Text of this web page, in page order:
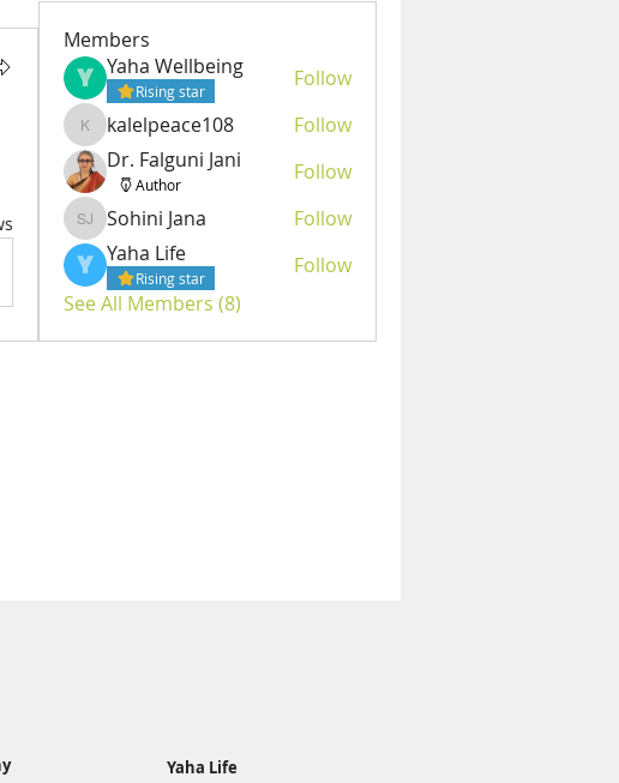
Members
Yaha Wellbeing
Rising star Follow
kalelpeace108
kalelpeace108
Follow
Dr. Falguni Jani
Author Follow
Sohini Jana
Sohini Jana
Follow
Yaha Life
Rising star
Follow
See All Members (8)
Yaha Life